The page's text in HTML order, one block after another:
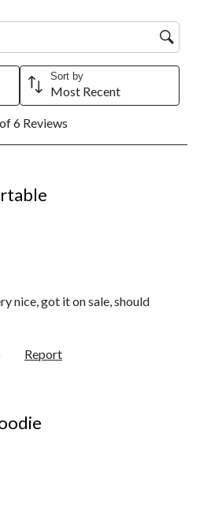
region
Sort by
Most Recent
6 Reviews
nice, got it on sale, should
Report